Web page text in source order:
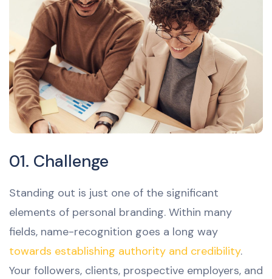
01. Challenge
Standing out is just one of the significant
elements of personal branding. Within many
fields, name-recognition goes a long way
towards establishing authority and credibility.
Your followers, clients, prospective employers, and